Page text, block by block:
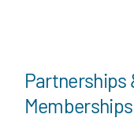
Partnerships